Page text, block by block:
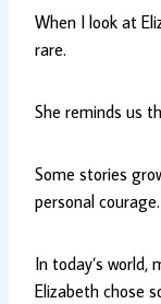
When I look at
rare.
She reminds us
Some stories
personal courage.
In today’s world,
Elizabeth chose